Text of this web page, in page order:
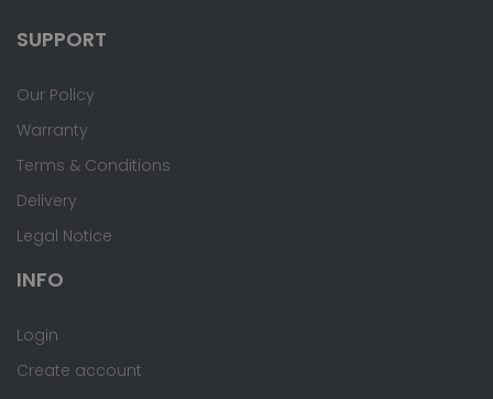
SUPPORT
Our Policy
Warranty
Terms & Conditions
Delivery
Legal Notice
INFO
Login
Create account